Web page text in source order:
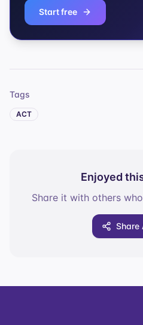
Start free
Tags
ACT
Enjoyed
Share it with others
Share